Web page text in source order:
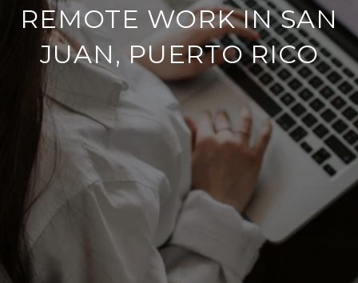
REMOTE WORK IN SAN
JUAN, PUERTO RICO